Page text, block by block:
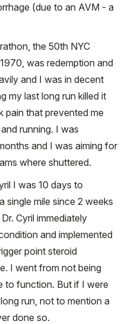
(due to an AVM - a
the 50th NYC
was redemption and
and I was in decent
my last long run killed it
pain that prevented me
running. I was
and I was aiming for
where shuttered.
I was 10 days to
single mile since 2 weeks
Cyril immediately
and implemented
point steroid
I went from not being
to function. But if I were
run, not to mention a
done so.